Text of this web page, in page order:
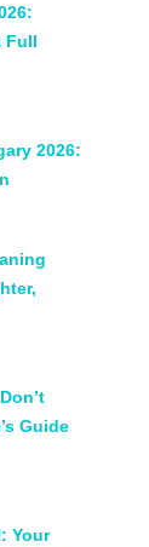
Full
2026:
Guide
Your